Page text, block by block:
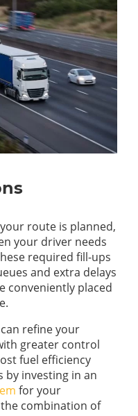
route is planned,
your driver needs
required fill-ups
and extra delays
conveniently placed
refine your
greater control
fuel efficiency
by investing in an
for your
combination of